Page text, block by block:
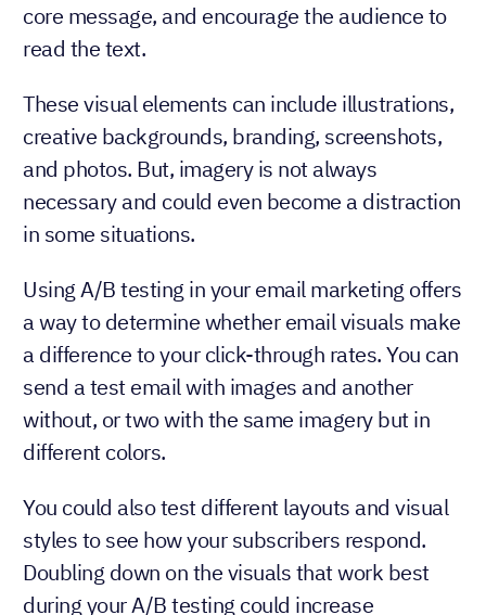
core message, and encourage the audience to
read the text.
These visual elements can include illustrations,
creative backgrounds, branding, screenshots,
and photos. But, imagery is not always
necessary and could even become a distraction
in some situations.
Using A/B testing in your email marketing offers
a way to determine whether email visuals make
a difference to your click-through rates. You can
send a test email with images and another
without, or two with the same imagery but in
different colors.
You could also test different layouts and visual
styles to see how your subscribers respond.
Doubling down on the visuals that work best
during your A/B testing could increase